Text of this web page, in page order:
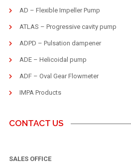
AD – Flexible Impeller Pump
ATLAS – Progressive cavity pump
ADPD – Pulsation dampener
ADE – Helicoidal pump
ADF – Oval Gear Flowmeter
IMPA Products
CONTACT US
SALES OFFICE